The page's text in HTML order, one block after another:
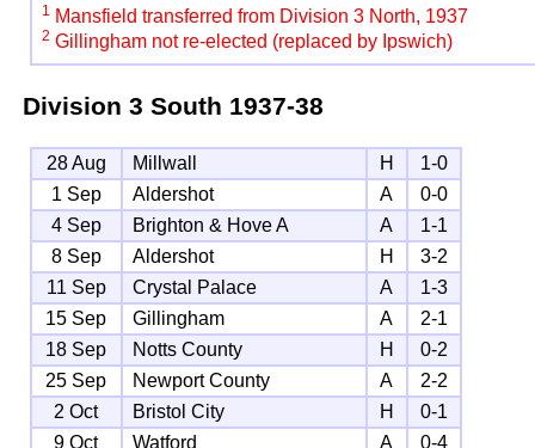
1 Mansfield transferred from Division 3 North, 1937
2 Gillingham not re-elected (replaced by Ipswich)
Division 3 South 1937-38
28 Aug Millwall H
1-0
1 Sep
Aldershot A
0-0
4 Sep
Brighton & Hove A A
1-1
8 Sep
Aldershot H
3-2
11 Sep
Crystal Palace A
1-3
15 Sep
Gillingham A
2-1
18 Sep
Notts County H
0-2
25 Sep
Newport County A
2-2
2 Oct
Bristol City H
0-1
9 Oct
Watford A
0-4